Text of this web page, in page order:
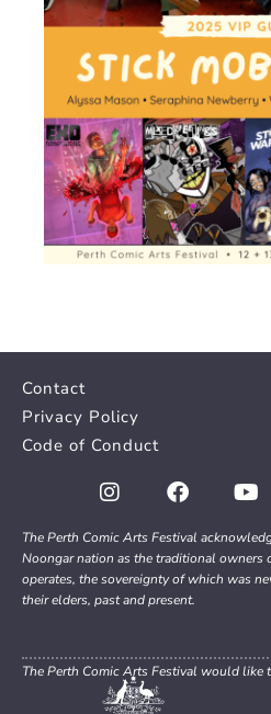
Contact
Privacy Policy
Code of Conduct
The Perth Comic Arts Festival
Noongar nation as the traditional owners
operates, the sovereignty of which was
their elders, past and present.
The Perth Comic Arts Festival would like